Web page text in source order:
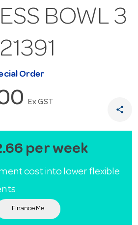
BOWL 3
Order
Ex GST
share
per week
cost into lower flexible
Finance Me